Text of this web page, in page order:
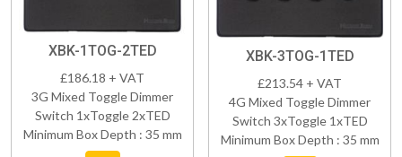
XBK-1TOG-2TED
£186.18 + VAT
3G Mixed Toggle Dimmer
Switch 1xToggle 2xTED
Minimum Box Depth : 35 mm
XBK-3TOG-1TED
£213.54 + VAT
4G Mixed Toggle Dimmer
Switch 3xToggle 1xTED
Minimum Box Depth : 35 mm